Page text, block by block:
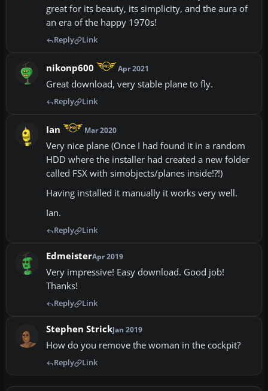
great for its beauty, its simplicity, and the aura of
an era of the happy 1970s!
Reply Link
nikonp600 Apr 2021
Great download, very stable plane to fly.
Reply Link
Ian Mar 2020
Very nice plane (Once I had found it in a random
HDD where the installer had created a new folder
called FSX with simobjects/planes inside!?!)
Having installed it manually it works very well.
Ian.
Reply Link
EdmeisterApr 2019
Very impressive! Easy download. Good job!
Thanks!
Reply Link
Stephen StrickJan 2019
How do you remove the woman in the cockpit?
Reply Link